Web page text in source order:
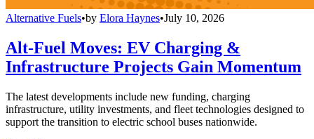
Alternative Fuels•by Elora Haynes•July 10, 2026
Alt-Fuel Moves: EV Charging &
Infrastructure Projects Gain Momentum
The latest developments include new funding, charging
infrastructure, utility investments, and fleet technologies designed to
support the transition to electric school buses nationwide.